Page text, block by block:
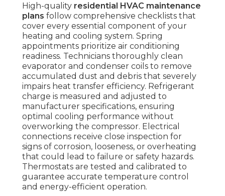
High-quality residential HVAC maintenance
plans follow comprehensive checklists that
cover every essential component of your
heating and cooling system. Spring
appointments prioritize air conditioning
readiness. Technicians thoroughly clean
evaporator and condenser coils to remove
accumulated dust and debris that severely
impairs heat transfer efficiency. Refrigerant
charge is measured and adjusted to
manufacturer specifications, ensuring
optimal cooling performance without
overworking the compressor. Electrical
connections receive close inspection for
signs of corrosion, looseness, or overheating
that could lead to failure or safety hazards.
Thermostats are tested and calibrated to
guarantee accurate temperature control
and energy-efficient operation.